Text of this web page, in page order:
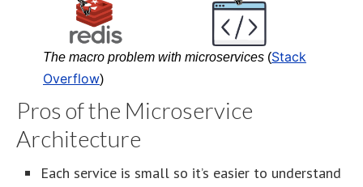
The macro problem with microservices (Stack
Overflow)
Pros of the Microservice
Architecture
Each service is small so it’s easier to understand